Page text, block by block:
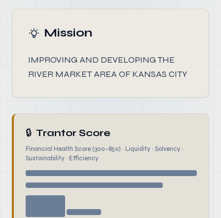
Mission
IMPROVING AND DEVELOPING THE
RIVER MARKET AREA OF KANSAS CITY
🔒 Trantor Score
Financial Health Score (300–850) · Liquidity · Solvency ·
Sustainability · Efficiency